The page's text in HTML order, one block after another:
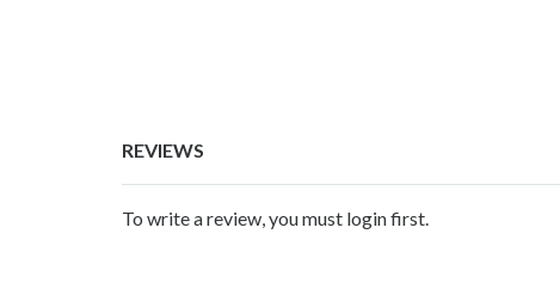
REVIEWS
To write a review, you must login first.